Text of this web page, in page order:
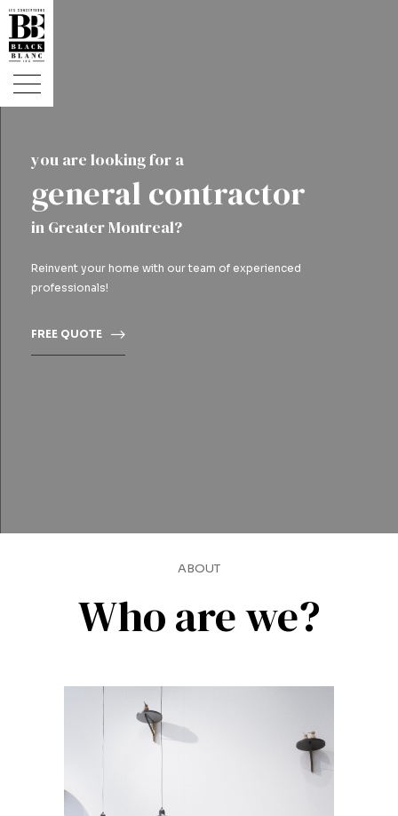
you are looking for a
general contractor
in Greater Montreal?
Reinvent your home with our team of experienced
professionals!
FREE QUOTE
ABOUT
Who are we?